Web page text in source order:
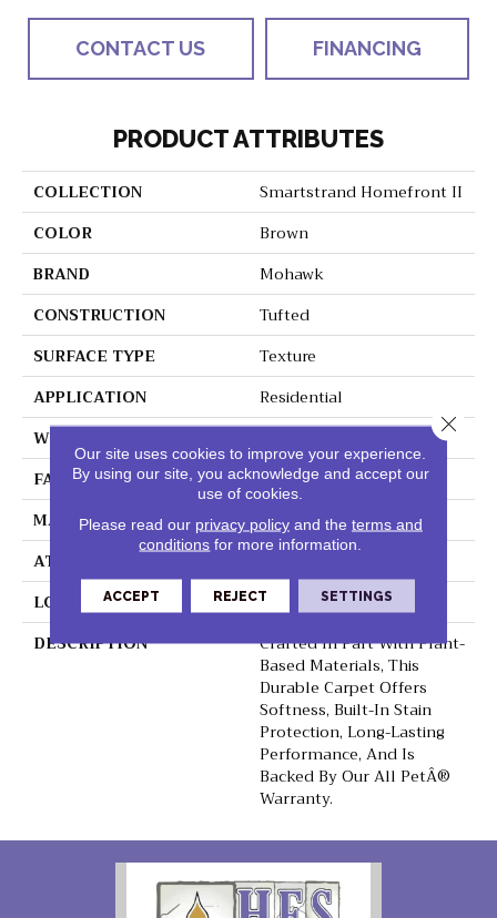
CONTACT US FINANCING
PRODUCT ATTRIBUTES
COLLECTION
Smartstrand Homefront II
COLOR
Brown
BRAND
Mohawk
CONSTRUCTION
Tufted
SURFACE TYPE
Texture
APPLICATION
Residential
WIDTH
FACE WEIGHT
48 Oz/yd2 (1627 G/m2)
MATERIAL
SmartStrand
ATTACHED PAD
LOOK
Carpet
DESCRIPTION
Crafted In Part With Plant-
Based Materials, This
Durable Carpet Offers
Softness, Built-In Stain
Protection, Long-Lasting
Performance, And Is
Backed By Our All PetÂ®
Warranty.
Our site uses cookies to improve your experience.
By using our site, you acknowledge and accept our
use of cookies.
Please read our privacy policyand the terms and
conditions for more information.
ACCEPT REJECT SETTINGS
Close